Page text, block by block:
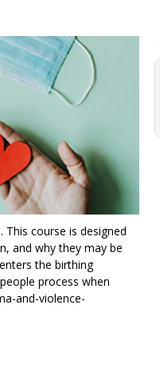
course is designed
and why they may be
the birthing
process when
and-violence-